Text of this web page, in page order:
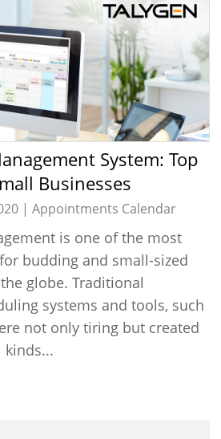
Businesses
|Appointments Calendar
is one of the most
budding and small-sized
globe. Traditional
systems and tools, such
not only tiring but created
kinds...